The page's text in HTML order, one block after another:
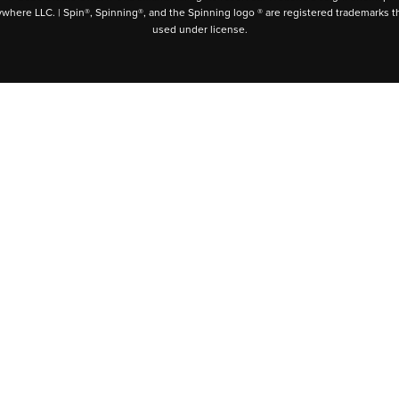
LLC. | Spin®, Spinning®, and the Spinning logo ® are registered trademarks
used under license.